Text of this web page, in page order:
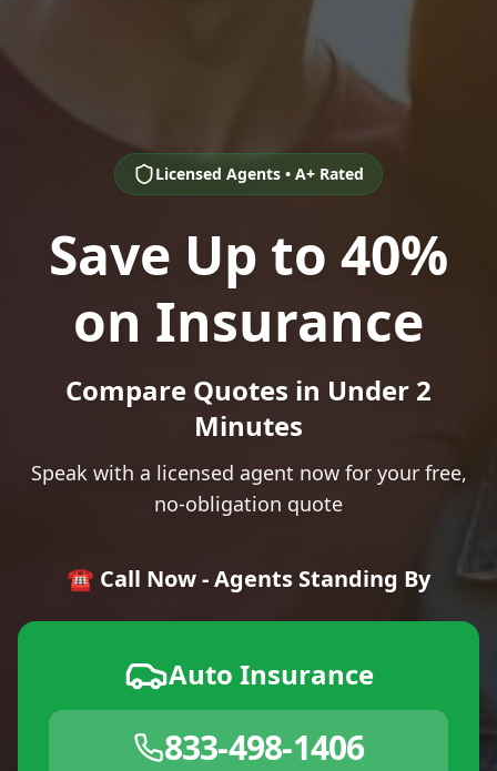
Licensed Agents • A+ Rated
Save Up to 40%
on Insurance
Compare Quotes in Under 2
Minutes
Speak with a licensed agent now for your free,
no-obligation quote
☎️ Call Now - Agents Standing By
Auto Insurance
833-498-1406